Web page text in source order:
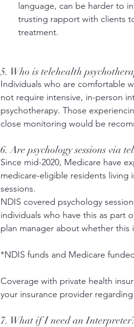
language, can be harder to
trusting rapport with clients
treatment.
5. Who is telehealth
Individuals who are comfortable
not require intensive, in-person
psychotherapy. Those
close monitoring would be
6. Are psychology sessions via
Since mid-2020, Medicare have
medicare-eligible residents living
sessions.
NDIS covered psychology
individuals who have this as part
plan manager about whether this
*NDIS funds and Medicare
Coverage with private health
your insurance provider
7. What if I need an